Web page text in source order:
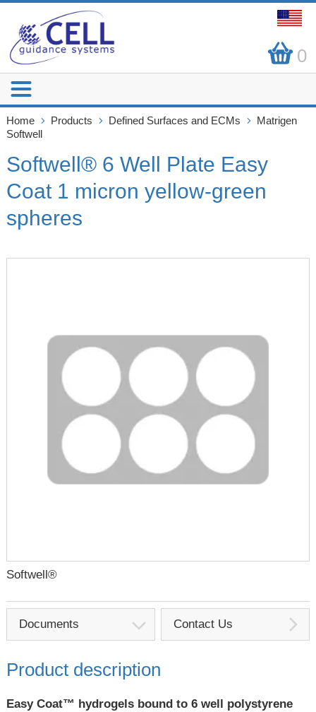
0
Home Products Defined Surfaces and ECMs
Matrigen
Softwell
Softwell® 6 Well Plate Easy
Coat 1 micron yellow-green
spheres
Softwell®
Documents Contact Us
Product description
Easy Coat™ hydrogels bound to 6 well polystyrene